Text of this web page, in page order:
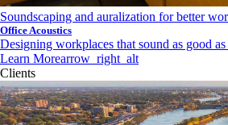
Soundscaping and auralization for better
Office Acoustics
Designing workplaces that sound as good
Learn Morearrow_right_alt
Clients